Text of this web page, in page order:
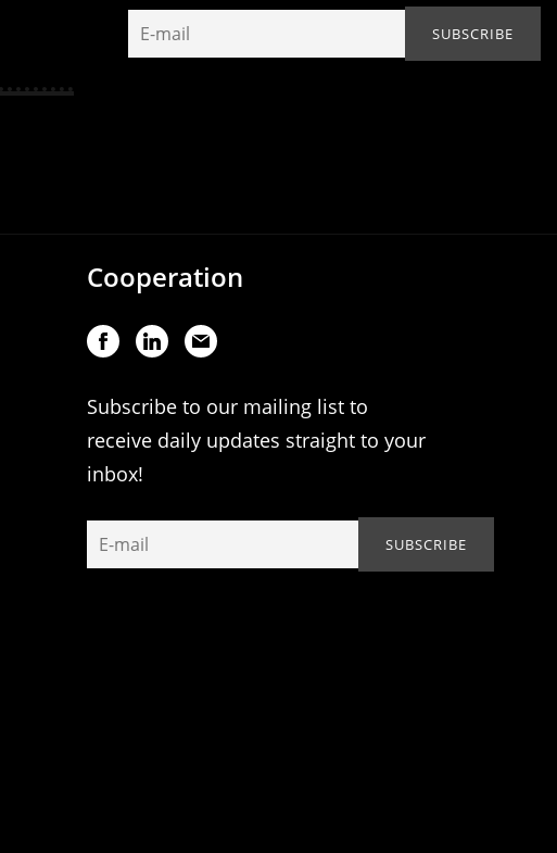
Cooperation
Subscribe to our mailing list to
receive daily updates straight to your
inbox!